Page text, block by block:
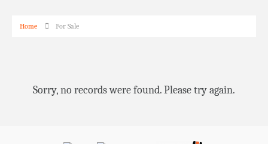
Home For Sale
Sorry, no records were found. Please try again.